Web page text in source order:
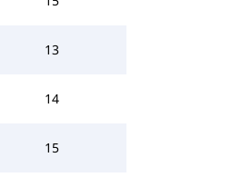
13
14
15